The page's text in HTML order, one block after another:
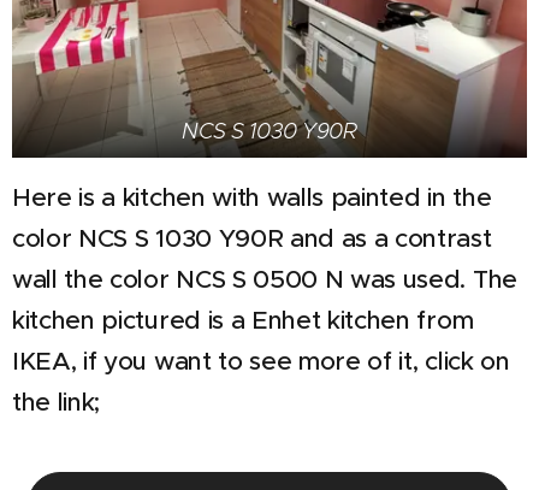
NCS S 1030 Y90R
Here is a kitchen with walls painted in the
color NCS S 1030 Y90R and as a contrast
wall the color NCS S 0500 N was used. The
kitchen pictured is a Enhet kitchen from
IKEA, if you want to see more of it, click on
the link;